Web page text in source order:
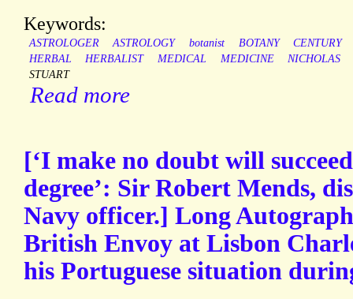
Keywords:
ASTROLOGER ASTROLOGY botanist BOTANY
CENTURY
HERBAL
HERBALIST MEDICAL MEDICINE
NICHOLAS
STUART
Read more
[‘I make no doubt will
degree’: Sir Robert Mends,
Navy officer.] Long
British Envoy at Lisbon
his Portuguese situation